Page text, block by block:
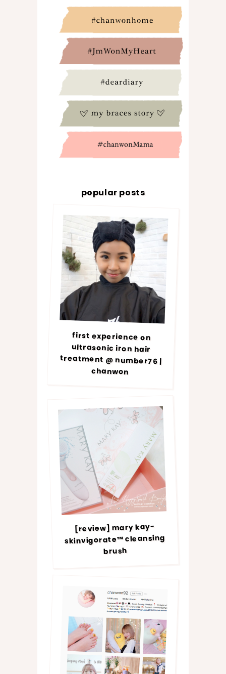
popular posts
first experience on
ultrasonic iron hair
treatment @ number76 |
chanwon
[review] mary kay-
skinvigorate™ cleansing
brush